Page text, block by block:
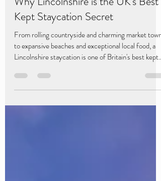
4 days ago
4 min read
Why Lincolnshire is the UK's Best
Kept Staycation Secret
From rolling countryside and charming market towns
secrets.